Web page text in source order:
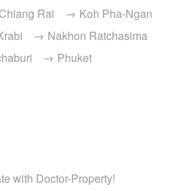
Chiang Rai
Koh Pha-Ngan
Nakhon Ratchasima
Phuket
with Doctor-Property!